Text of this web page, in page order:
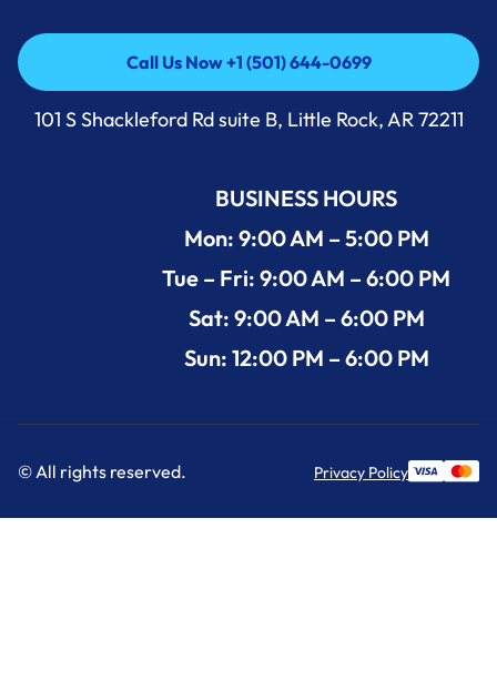
Call Us Now +1 (501) 644-0699
Call Us Now +1 (501) 644-0699
101 S Shackleford Rd suite B, Little Rock, AR 72211
BUSINESS HOURS
Mon: 9:00 AM – 5:00 PM
Tue – Fri: 9:00 AM – 6:00 PM
Sat: 9:00 AM – 6:00 PM
Sun: 12:00 PM – 6:00 PM
© All rights reserved. Privacy Policy